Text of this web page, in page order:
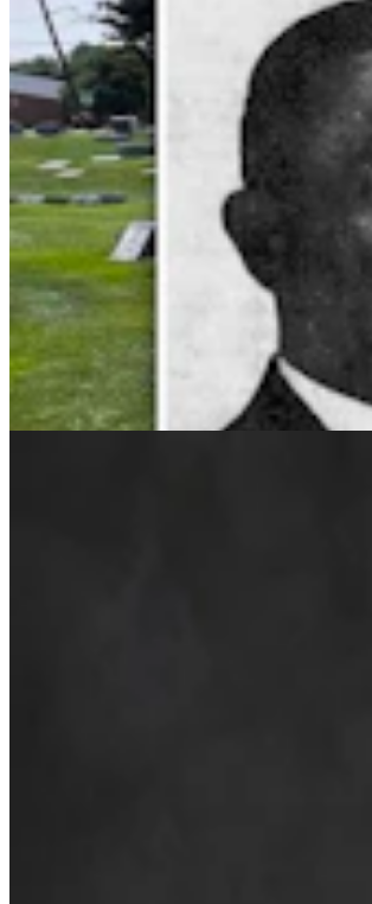
Cowboy State Daily Welcomes Jeff
Managing Editor For Features &
4 min read